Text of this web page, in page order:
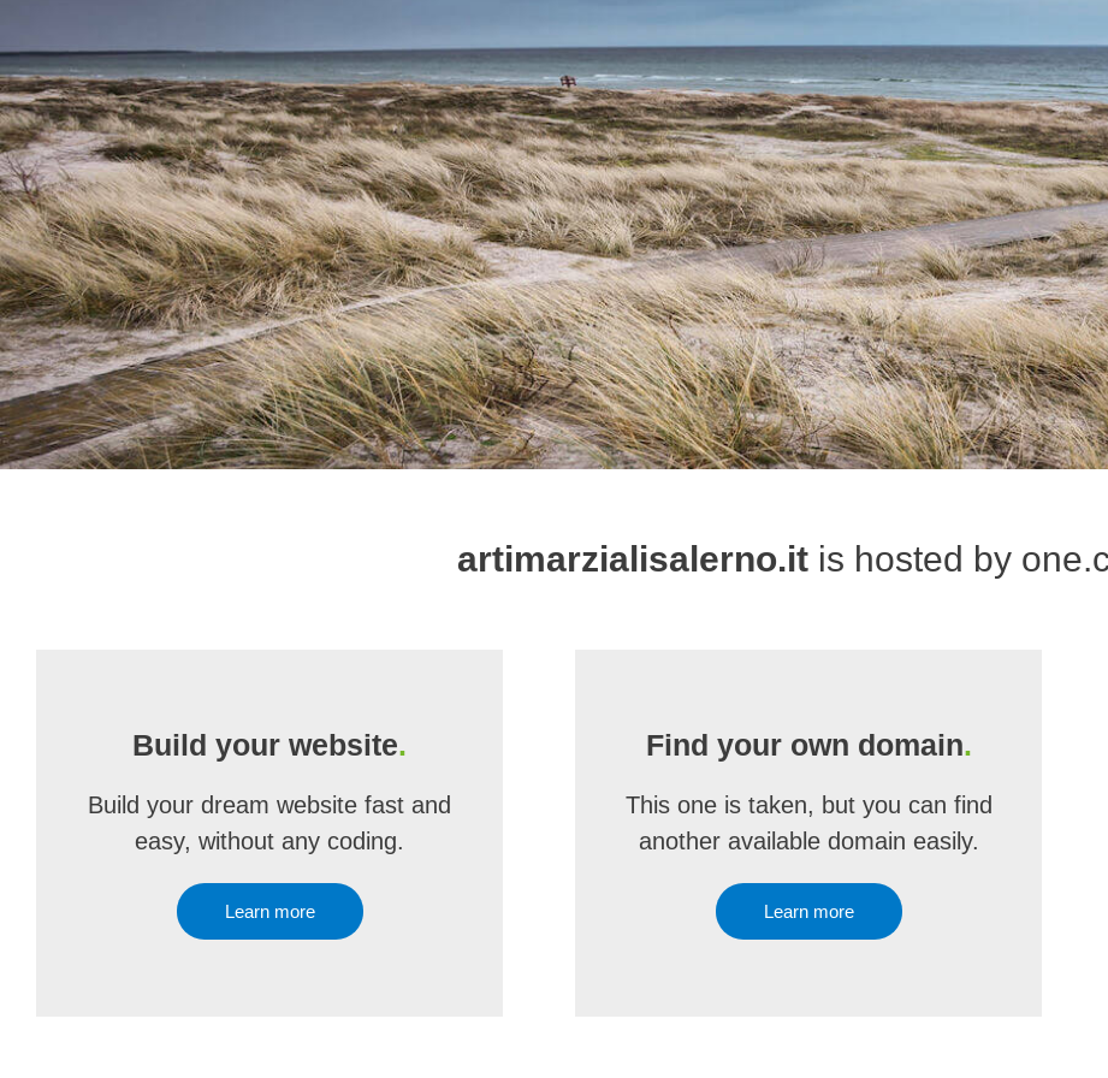
artimarzialisalerno.itis hosted by
Build your website.
Build your dream website fast and
easy, without any coding.
Learn more
Find your own domain.
This one is taken, but you can find
another available domain easily.
Learn more